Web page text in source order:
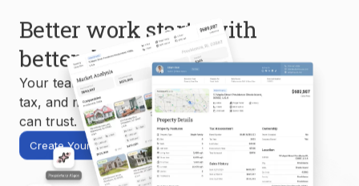
Better work starts with
better data.
Your team uses MLS, property, mortgage,
tax, and market data to create reports you
can trust.
Create Your First Report